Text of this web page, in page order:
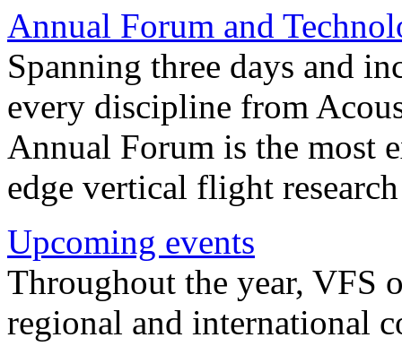
Annual Forum and
Spanning three days and
every discipline from
Annual Forum is the most
edge vertical flight
Upcoming events
Throughout the year, VFS
regional and international